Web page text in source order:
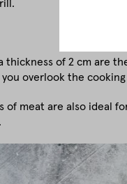
thickness of 2 cm are
overlook the
of meat are also ideal